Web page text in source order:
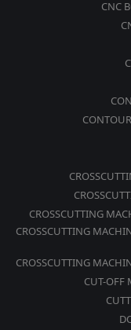
CNC
CROSSCUTTING
CROSSCUTTING
CROSSCUTTING
CUT-OFF